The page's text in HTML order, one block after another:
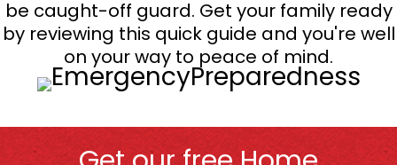
be caught-off guard. Get your family ready
by reviewing this quick guide and you're well
on your way to peace of mind.